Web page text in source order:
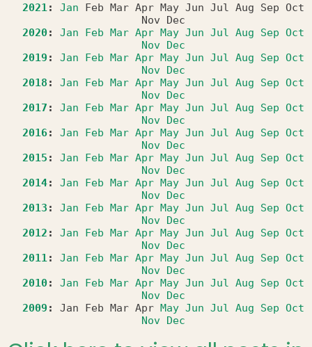
2021: Jan Feb Mar Apr May Jun Jul Aug Sep Oct
Nov
Dec
2020: Jan Feb Mar Apr May Jun Jul Aug Sep Oct
Nov Dec
2019 : Jan Feb Mar Apr May Jun Jul Aug Sep Oct
Nov Dec
2018 : Jan Feb Mar Apr May Jun Jul Aug Sep Oct
Nov Dec
2017 : Jan Feb Mar Apr May Jun Jul Aug Sep Oct
Nov Dec
2016: Jan Feb Mar Apr May Jun Jul Aug Sep Oct
Nov Dec
2015 : Jan Feb Mar Apr May Jun Jul Aug Sep Oct
Nov Dec
2014: Jan Feb Mar Apr May Jun Jul Aug Sep Oct
Nov Dec
2013 : Jan Feb Mar Apr May Jun Jul Aug Sep Oct
Nov Dec
2012 : Jan Feb Mar Apr May Jun Jul Aug Sep Oct
Nov Dec
2011: Jan Feb Mar Apr May Jun Jul Aug Sep Oct
Nov Dec
2010: Jan Feb Mar Apr May Jun Jul Aug Sep Oct
Nov Dec
2009 : Jan Feb Mar Apr May Jun Jul Aug Sep Oct
Nov Dec